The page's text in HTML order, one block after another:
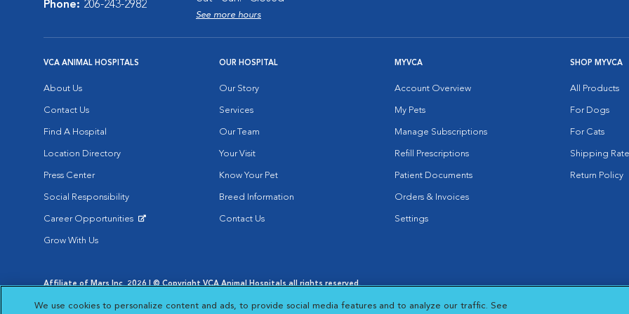
Phone: 206-243-2982
See more hours
VCA ANIMAL HOSPITALS
About Us
Contact Us
Find A Hospital
Location Directory
Press Center
Social Responsibility
Career Opportunities
Grow With Us
OUR HOSPITAL
Our Story
Services
Our Team
Your Visit
Know Your Pet
Breed Information
Contact Us
MYVCA
Account Overview
My Pets
Manage Subscriptions
Refill Prescriptions
Patient Documents
Orders & Invoices
Settings
SHOP MYVCA
All Products
For Dogs
For Cats
Shipping
Return Policy
Affiliate of Mars Inc. 2026 | © Copyright VCA Animal Hospitals all rights reserved.
Opens in New Window
Opens in New Window
Cookie Notice
Opens in New Window
Cookies Settings
Your Privacy Choices
We use cookies to personalize content and ads, to provide social media features and to analyze our traffic. See